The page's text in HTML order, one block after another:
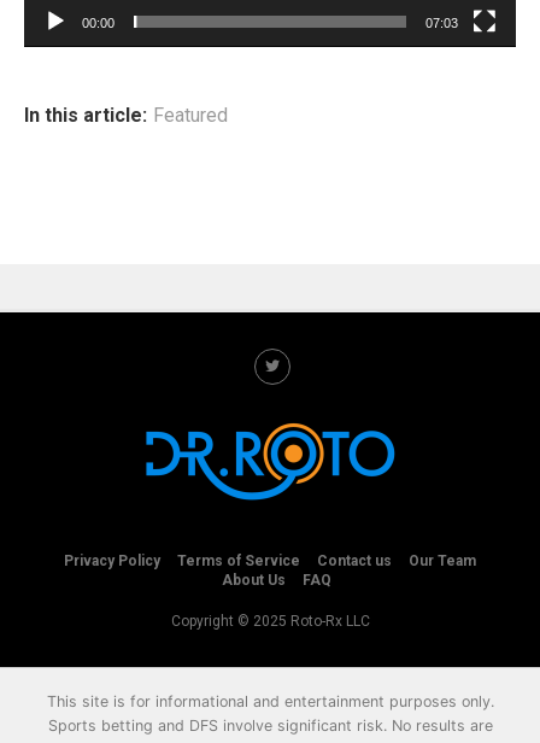
00:00 07:03
In this article: Featured
Privacy Policy Terms of Service Contact us
Our Team
About Us
FAQ
Copyright © 2025 Roto-Rx LLC
This site is for informational and entertainment purposes only.
Sports betting and DFS involve significant risk. No results are